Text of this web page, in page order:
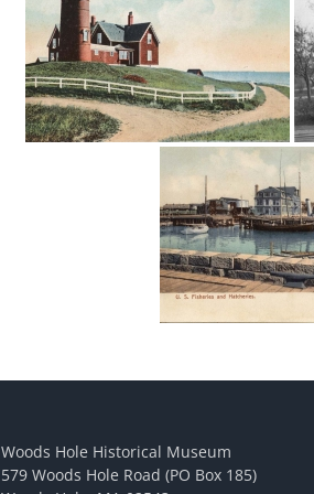
Woods Hole Historical Museum
579 Woods Hole Road (PO Box 185)